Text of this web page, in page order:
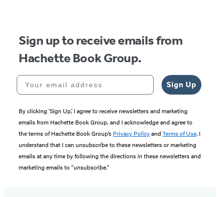
Sign up to receive emails from
Hachette Book Group.
Your email address
Sign Up
By clicking ‘Sign Up,’ I agree to receive newsletters and marketing
emails from Hachette Book Group, and I acknowledge and agree to
the terms of Hachette Book Group’s Privacy Policyand Terms of Use. I
understand that I can unsubscribe to these newsletters or marketing
emails at any time by following the directions in these newsletters and
marketing emails to “unsubscribe."